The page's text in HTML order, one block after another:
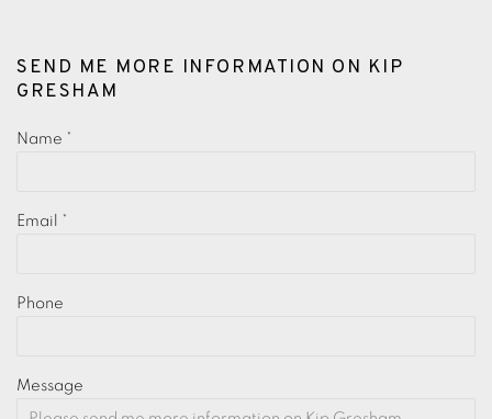
SEND ME MORE INFORMATION ON KIP
GRESHAM
Name *
Email *
Phone
Message